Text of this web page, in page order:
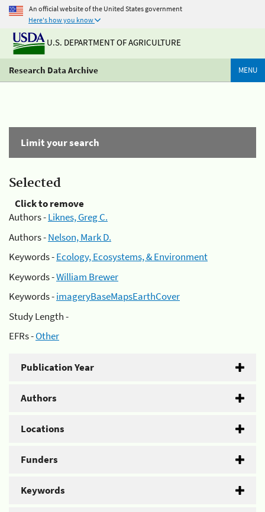
An official website of the United States government
Here's how you know
U.S. DEPARTMENT OF AGRICULTURE
Research Data Archive MENU
Limit your search
Selected
Click to remove
Authors -Liknes, Greg C.
Authors -Nelson, Mark D.
Keywords -Ecology, Ecosystems, & Environment
Keywords -William Brewer
Keywords -imageryBaseMapsEarthCover
Study Length -
EFRs -Other
Publication Year
Authors
Locations
Funders
Keywords